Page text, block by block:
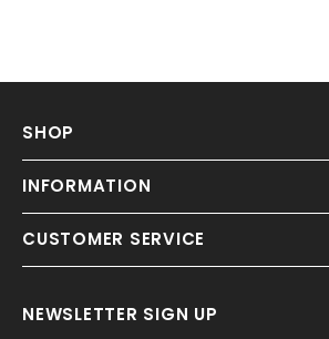
SHOP
INFORMATION
CUSTOMER SERVICE
NEWSLETTER SIGN UP